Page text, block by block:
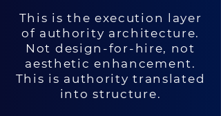
This is the execution layer
of authority architecture.
Not design-for-hire, not
aesthetic enhancement.
This is authority translated
into structure.